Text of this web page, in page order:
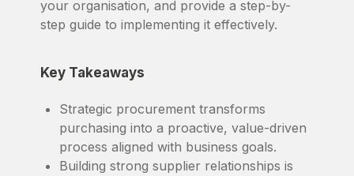
your organisation, and provide a step-by-
step guide to implementing it effectively.
Key Takeaways
Strategic procurement transforms
purchasing into a proactive, value-driven
process aligned with business goals.
Building strong supplier relationships is